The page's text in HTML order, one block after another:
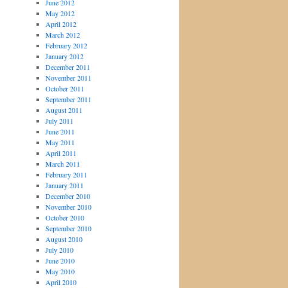
June 2012
May 2012
April 2012
March 2012
February 2012
January 2012
December 2011
November 2011
October 2011
September 2011
August 2011
July 2011
June 2011
May 2011
April 2011
March 2011
February 2011
January 2011
December 2010
November 2010
October 2010
September 2010
August 2010
July 2010
June 2010
May 2010
April 2010